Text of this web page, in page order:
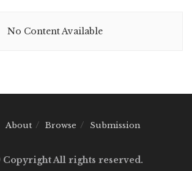
No Content Available
About Browse Submission
Copyright All rights reserved.